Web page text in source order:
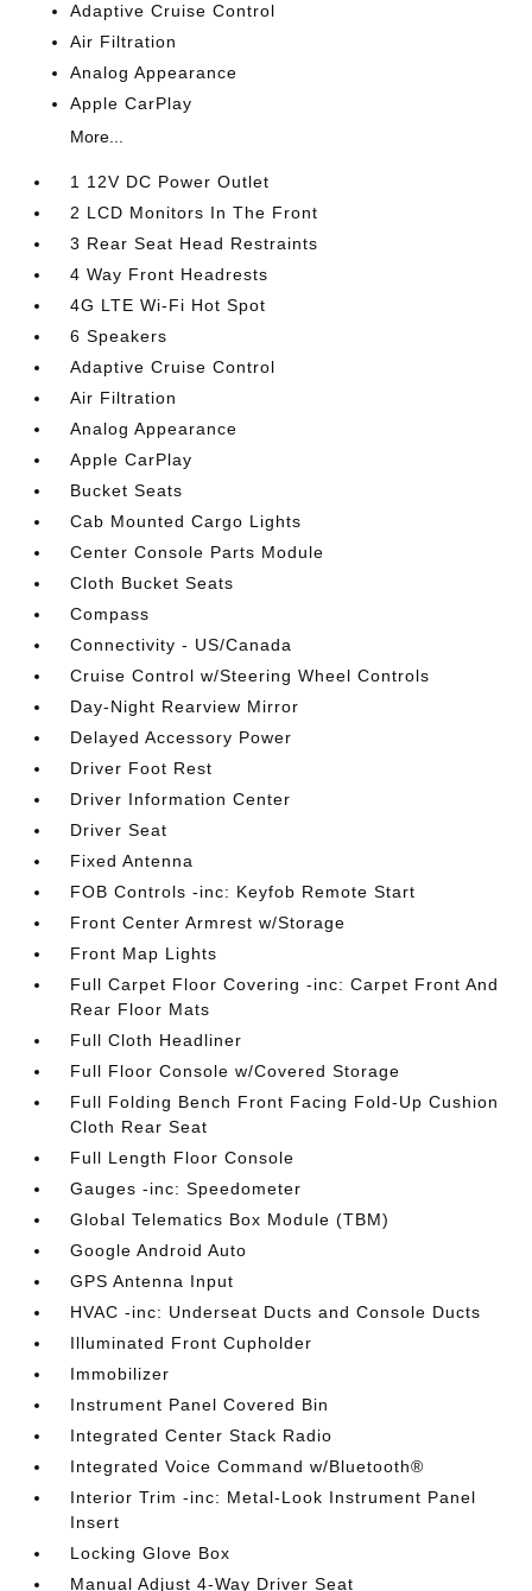
Adaptive Cruise Control
Air Filtration
Analog Appearance
Apple CarPlay
More...
1 12V DC Power Outlet
2 LCD Monitors In The Front
3 Rear Seat Head Restraints
4 Way Front Headrests
4G LTE Wi-Fi Hot Spot
6 Speakers
Adaptive Cruise Control
Air Filtration
Analog Appearance
Apple CarPlay
Bucket Seats
Cab Mounted Cargo Lights
Center Console Parts Module
Cloth Bucket Seats
Compass
Connectivity - US/Canada
Cruise Control w/Steering Wheel Controls
Day-Night Rearview Mirror
Delayed Accessory Power
Driver Foot Rest
Driver Information Center
Driver Seat
Fixed Antenna
FOB Controls -inc: Keyfob Remote Start
Front Center Armrest w/Storage
Front Map Lights
Full Carpet Floor Covering -inc: Carpet Front And
Rear Floor Mats
Full Cloth Headliner
Full Floor Console w/Covered Storage
Full Folding Bench Front Facing Fold-Up Cushion
Cloth Rear Seat
Full Length Floor Console
Gauges -inc: Speedometer
Global Telematics Box Module (TBM)
Google Android Auto
GPS Antenna Input
HVAC -inc: Underseat Ducts and Console Ducts
Illuminated Front Cupholder
Immobilizer
Instrument Panel Covered Bin
Integrated Center Stack Radio
Integrated Voice Command w/Bluetooth®
Interior Trim -inc: Metal-Look Instrument Panel
Insert
Locking Glove Box
Manual Adjust 4-Way Driver Seat